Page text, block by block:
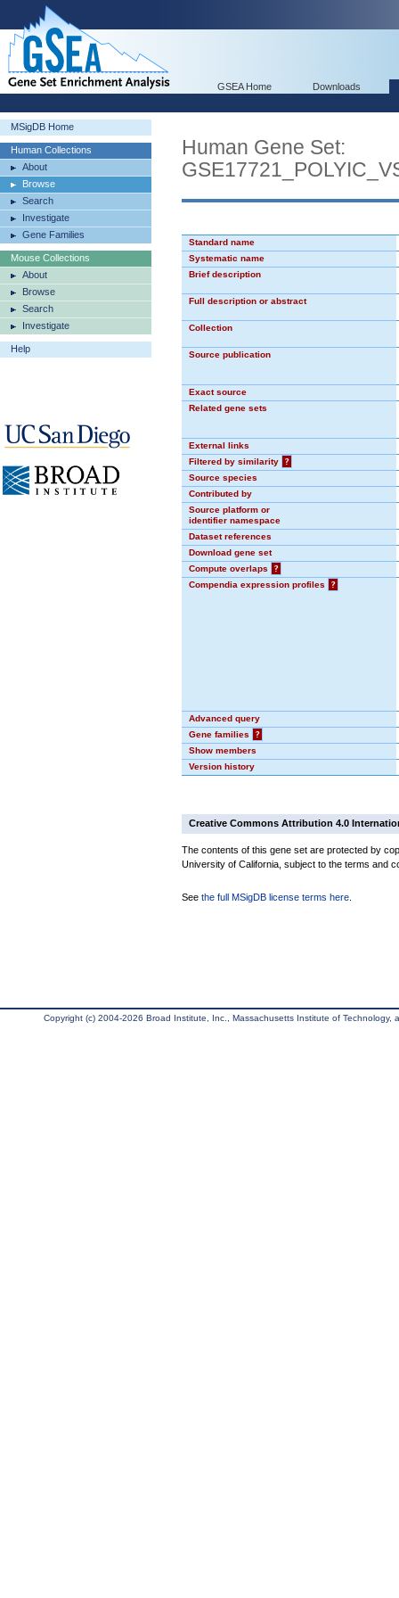
GSEA Home Downloads
MSigDB Home
Human Collections
About
Browse
Search
Investigate
Gene Families
Mouse Collections
About
Browse
Search
Investigate
Help
Human Gene Set:
Standard name
Systematic name
Brief description
Full description or abstract
Collection
Source publication
Exact source
Related gene sets
External links
Filtered by similarity
?
Source species
Contributed by
Source platform or
identifier namespace
Dataset references
Download gene set
Compute overlaps
?
Compendia expression profiles
?
Advanced query
Gene families
?
Show members
Version history
Creative Commons Attribution 4.0
The contents of this gene set are protected by
University of California, subject to the terms and
See the full MSigDB license terms here
Copyright (c) 2004-2026 Broad Institute, Inc., Massachusetts Institute of Technology,